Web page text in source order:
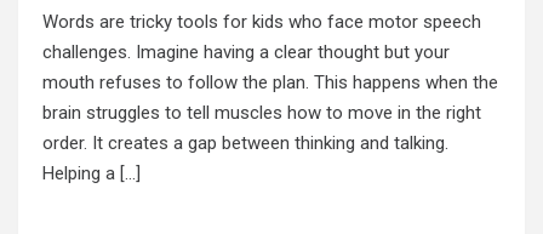
Words are tricky tools for kids who face motor speech
challenges. Imagine having a clear thought but your
mouth refuses to follow the plan. This happens when the
brain struggles to tell muscles how to move in the right
order. It creates a gap between thinking and talking.
Helping a […]